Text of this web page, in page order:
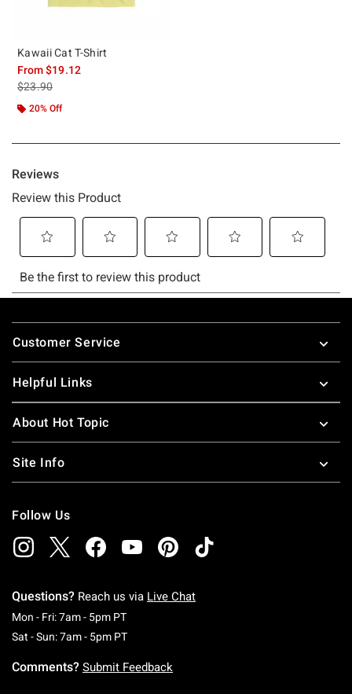
Kawaii Cat T-Shirt
From$19.12
is sales price, the original price is
$23.90
20% Off
Footer
Customer Service
Helpful Links
About Hot Topic
Site Info
Follow Us
Questions? Reach us via Live Chat
Mon - Fri: 7am - 5pm PTMonday To Friday: 7 AM To 5 PM Pacific Time
Sat - Sun: 7am - 5pm PTSaturday To Sunday: 7 AM To 5 PM Pacific
Comments? Submit Feedback